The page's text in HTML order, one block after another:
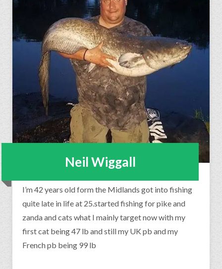
Neil Wiggall
I’m 42 years old form the Midlands got into fishing
quite late in life at 25.started fishing for pike and
zanda and cats what I mainly target now with my
first cat being 47 lb and still my UK pb and my
French pb being 99 lb